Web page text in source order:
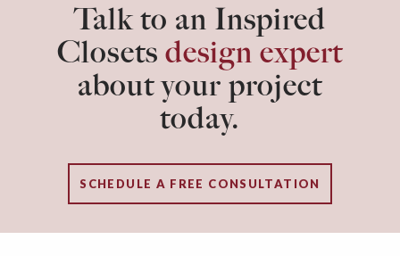
Talk to an Inspired
Closets design expert
about your project
today.
SCHEDULE A FREE CONSULTATION